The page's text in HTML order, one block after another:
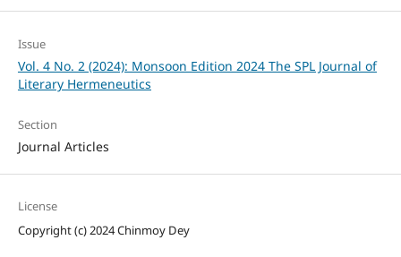
Issue
Vol. 4 No. 2 (2024): Monsoon Edition 2024 The SPL Journal of
Literary Hermeneutics
Section
Journal Articles
License
Copyright (c) 2024 Chinmoy Dey